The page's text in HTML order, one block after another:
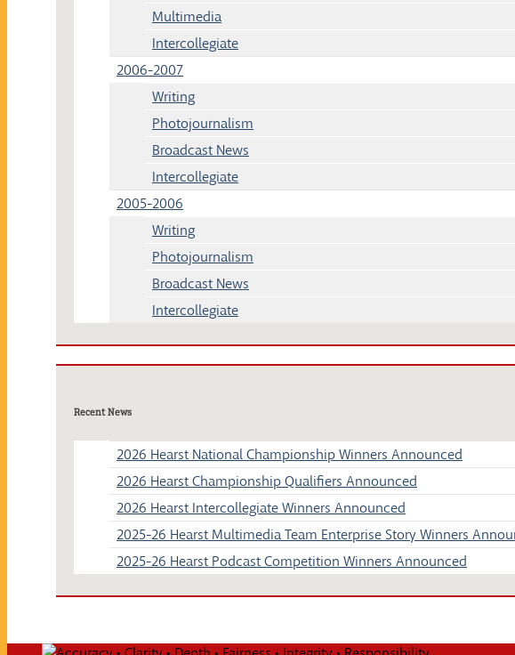
Multimedia
Intercollegiate
2006-2007
Writing
Photojournalism
Broadcast News
Intercollegiate
2005-2006
Writing
Photojournalism
Broadcast News
Intercollegiate
Recent News
2026 Hearst National Championship Winners Announced
2026 Hearst Championship Qualifiers Announced
2026 Hearst Intercollegiate Winners Announced
2025-26 Hearst Multimedia Team Enterprise Story Winners
2025-26 Hearst Podcast Competition Winners Announced